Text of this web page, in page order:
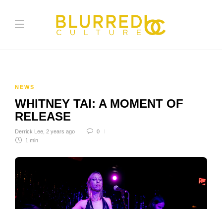
NEWS
WHITNEY TAI: A MOMENT OF
RELEASE
Derrick Lee 2 years ago
0
1 min